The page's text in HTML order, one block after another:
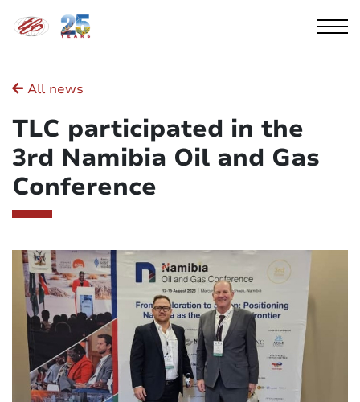
All news
TLC participated in the
3rd Namibia Oil and Gas
Conference
Cookies management panel